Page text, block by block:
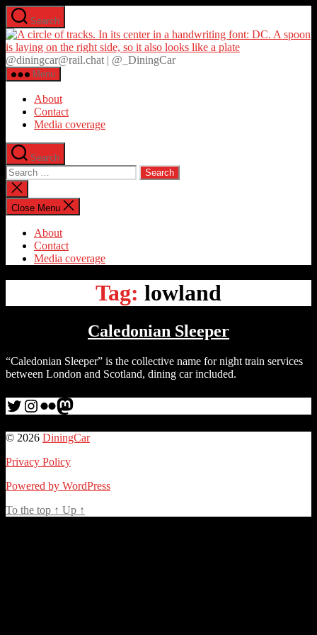
Skip
to
the
content
Search
@diningcar@rail.chat | @_DiningCar
Menu
About
Contact
Media coverage
Search
Search
for:
Close
search
Close Menu
About
Contact
Media coverage
Tag: lowland
Caledonian Sleeper
“Caledonian Sleeper” is the collective name for night train services
between London and Scotland, dining car included.
Twitter
Instagram
Flickr
me
© 2026 DiningCar
Privacy Policy
Powered by WordPress
To the top ↑ Up ↑